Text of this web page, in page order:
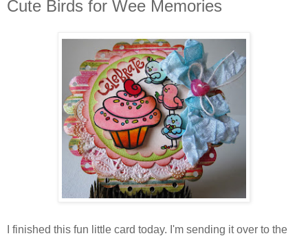
Cute Birds for Wee Memories
I finished this fun little card today. I'm sending it over to the